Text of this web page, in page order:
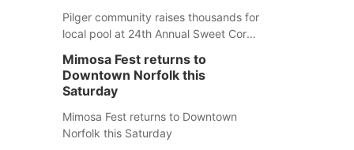
Pilger community raises thousands for
local pool at 24th Annual Sweet Corn
Mimosa Fest returns to
Downtown Norfolk this
Saturday
Mimosa Fest returns to Downtown
Norfolk this Saturday